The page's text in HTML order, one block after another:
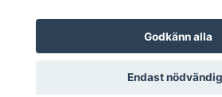
© 2026 Kymen.se
Godkänn alla
Endast